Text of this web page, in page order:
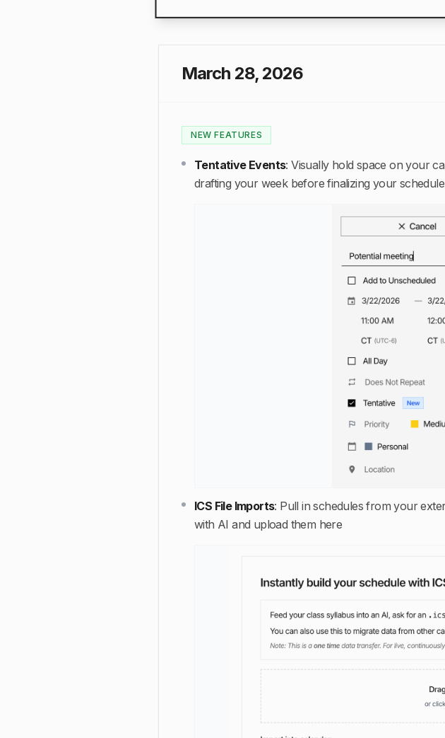
March 28, 2026
NEW FEATURES
Tentative Events:Visually hold space on your
drafting your week before finalizing your
ICS File Imports: Pull in schedules from your
with AI and upload them here